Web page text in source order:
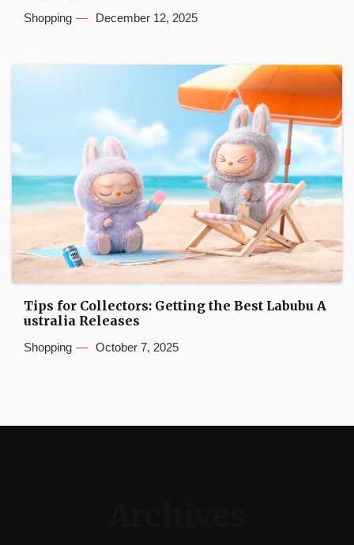
Shopping December 12, 2025
Tips for Collectors: Getting the Best Labubu A
ustralia Releases
Shopping October 7, 2025